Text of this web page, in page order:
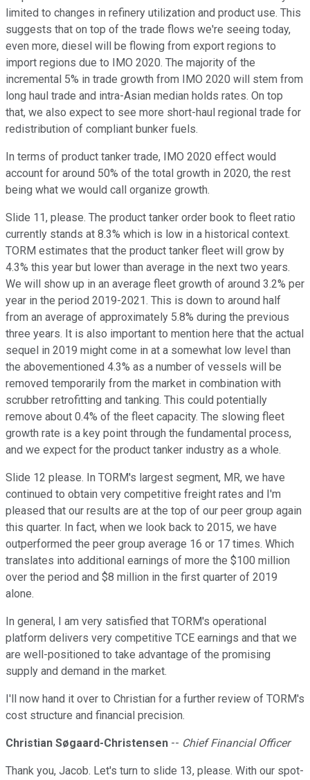
limited to changes in refinery utilization and product use. This
suggests that on top of the trade flows we're seeing today,
even more, diesel will be flowing from export regions to
import regions due to IMO 2020. The majority of the
incremental 5% in trade growth from IMO 2020 will stem from
long haul trade and intra-Asian median holds rates. On top
that, we also expect to see more short-haul regional trade for
redistribution of compliant bunker fuels.
In terms of product tanker trade, IMO 2020 effect would
account for around 50% of the total growth in 2020, the rest
being what we would call organize growth.
Slide 11, please. The product tanker order book to fleet ratio
currently stands at 8.3% which is low in a historical context.
TORM estimates that the product tanker fleet will grow by
4.3% this year but lower than average in the next two years.
We will show up in an average fleet growth of around 3.2% per
year in the period 2019-2021. This is down to around half
from an average of approximately 5.8% during the previous
three years. It is also important to mention here that the actual
sequel in 2019 might come in at a somewhat low level than
the abovementioned 4.3% as a number of vessels will be
removed temporarily from the market in combination with
scrubber retrofitting and tanking. This could potentially
remove about 0.4% of the fleet capacity. The slowing fleet
growth rate is a key point through the fundamental process,
and we expect for the product tanker industry as a whole.
Slide 12 please. In TORM's largest segment, MR, we have
continued to obtain very competitive freight rates and I'm
pleased that our results are at the top of our peer group again
this quarter. In fact, when we look back to 2015, we have
outperformed the peer group average 16 or 17 times. Which
translates into additional earnings of more the $100 million
over the period and $8 million in the first quarter of 2019
alone.
In general, I am very satisfied that TORM's operational
platform delivers very competitive TCE earnings and that we
are well-positioned to take advantage of the promising
supply and demand in the market.
I'll now hand it over to Christian for a further review of TORM's
cost structure and financial precision.
Christian Søgaard-Christensen -- Chief Financial Officer
Thank you, Jacob. Let's turn to slide 13, please. With our spot-